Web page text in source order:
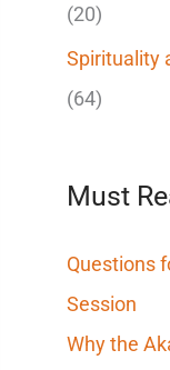
(20)
Spirituality
(64)
Must
Questions
Session
Why the